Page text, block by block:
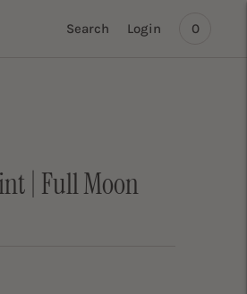
Search Login 0
| Full Moon